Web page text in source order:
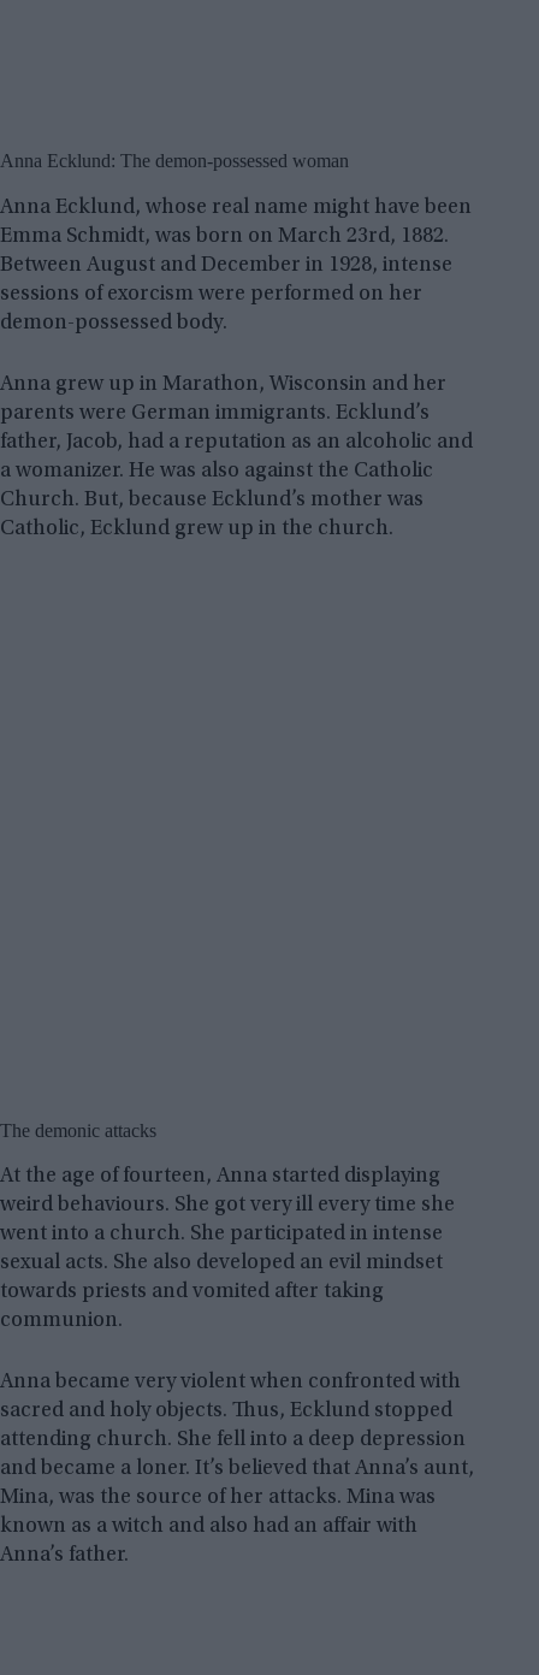
Anna Ecklund: The demon-possessed woman
Anna Ecklund, whose real name might have been
Emma Schmidt, was born on March 23rd, 1882.
Between August and December in 1928, intense
sessions of exorcism were performed on her
demon-possessed body.
Anna grew up in Marathon, Wisconsin and her
parents were German immigrants. Ecklund’s
father, Jacob, had a reputation as an alcoholic and
a womanizer. He was also against the Catholic
Church. But, because Ecklund’s mother was
Catholic, Ecklund grew up in the church.
The demonic attacks
At the age of fourteen, Anna started displaying
weird behaviours. She got very ill every time she
went into a church. She participated in intense
sexual acts. She also developed an evil mindset
towards priests and vomited after taking
communion.
Anna became very violent when confronted with
sacred and holy objects. Thus, Ecklund stopped
attending church. She fell into a deep depression
and became a loner. It’s believed that Anna’s aunt,
Mina, was the source of her attacks. Mina was
known as a witch and also had an affair with
Anna’s father.